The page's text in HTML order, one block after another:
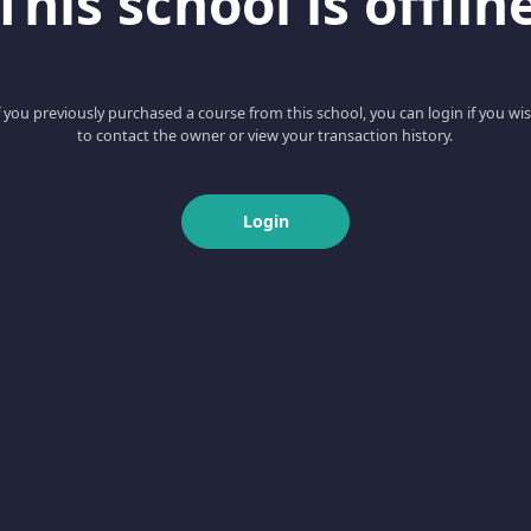
you previously purchased a course from this school, you can login if you
to contact the owner or view your transaction history.
Login